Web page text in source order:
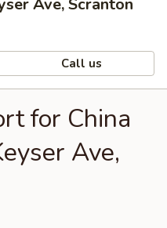
Ave, Scranton
Call us
for China
Ave,